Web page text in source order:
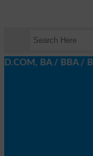
/ BBA /